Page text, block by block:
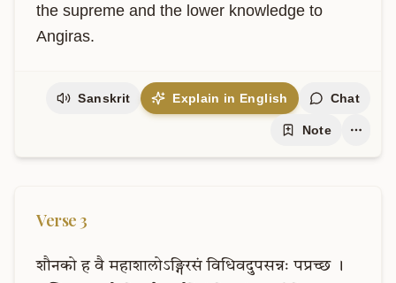
the supreme and the lower knowledge to
Angiras.
Sanskrit Explain in English Chat
Note
Verse 3
शौनको ह वै महाशालोऽङ्गिरसं विधिवदुपसन्नः पप्रच्छ
।